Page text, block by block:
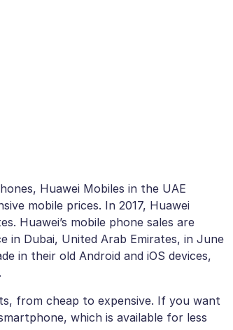
Huawei Mobiles in the UAE
mobile prices. In 2017, Huawei
Huawei’s mobile phone sales are
in Dubai, United Arab Emirates, in June
in their old Android and iOS devices,
from cheap to expensive. If you want
which is available for less